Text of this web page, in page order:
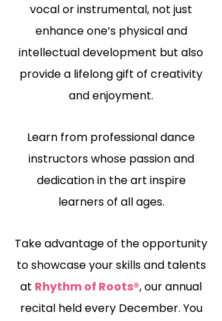
vocal or instrumental, not just
enhance one’s physical and
intellectual development but also
provide a lifelong gift of creativity
and enjoyment.
Learn from professional dance
instructors whose passion and
dedication in the art inspire
learners of all ages.
Take advantage of the opportunity
to showcase your skills and talents
at Rhythm of Roots®, our annual
recital held every December. You